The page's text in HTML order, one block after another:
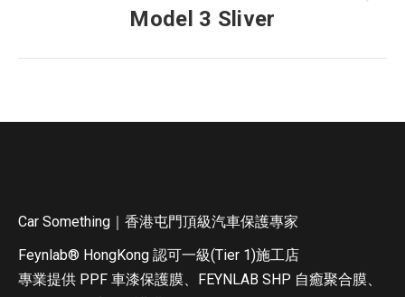
project:
Model 3 Sliver
Car Something｜香港屯門頂級汽車保護專家
Feynlab®️ HongKong 認可一級(Tier 1)施工店
專業提供 PPF 車漆保護膜、FEYNLAB SHP 自癒聚合膜、